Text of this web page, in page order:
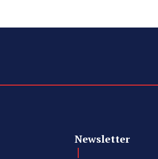
Newsletter